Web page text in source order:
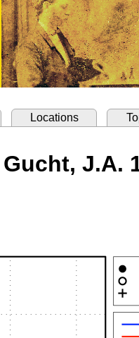
Locations
J.A.